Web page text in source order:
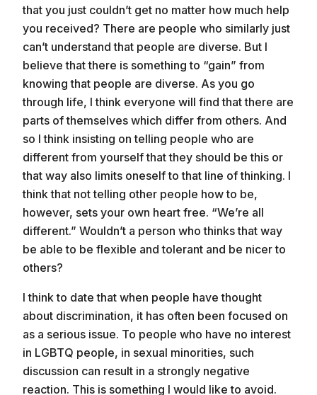
that you just couldn’t get no matter how much help
you received? There are people who similarly just
can’t understand that people are diverse. But I
believe that there is something to “gain” from
knowing that people are diverse. As you go
through life, I think everyone will find that there are
parts of themselves which differ from others. And
so I think insisting on telling people who are
different from yourself that they should be this or
that way also limits oneself to that line of thinking. I
think that not telling other people how to be,
however, sets your own heart free. “We’re all
different.” Wouldn’t a person who thinks that way
be able to be flexible and tolerant and be nicer to
others?
I think to date that when people have thought
about discrimination, it has often been focused on
as a serious issue. To people who have no interest
in LGBTQ people, in sexual minorities, such
discussion can result in a strongly negative
reaction. This is something I would like to avoid.